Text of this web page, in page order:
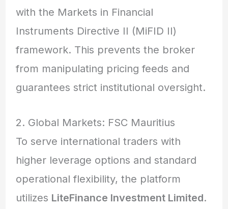
with the Markets in Financial
Instruments Directive II (MiFID II)
framework. This prevents the broker
from manipulating pricing feeds and
guarantees strict institutional oversight.
2. Global Markets: FSC Mauritius
To serve international traders with
higher leverage options and standard
operational flexibility, the platform
utilizes LiteFinance Investment Limited.